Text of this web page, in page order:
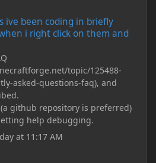
ive been coding in briefly
i right click on them and
topic/125488-
asked-questions-faq), and
github repository is preferred)
help debugging.
at 11:17 AM